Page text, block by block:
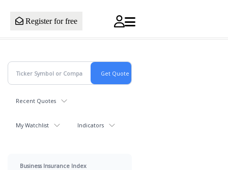
Register for free
Recent Quotes
My Watchlist Indicators
Business Insurance Index